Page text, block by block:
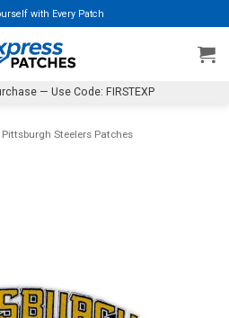
with Every Patch
— Use Code: FIRSTEXP
Pittsburgh Steelers Patches